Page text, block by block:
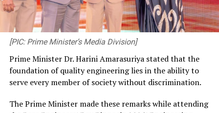
[PIC: Prime Minister’s Media Division]
Prime Minister Dr. Harini Amarasuriya stated that the
foundation of quality engineering lies in the ability to
serve every member of society without discrimination.
The Prime Minister made these remarks while attending